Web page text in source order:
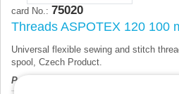
card No.: 75020
Threads ASPOTEX 120 100
Universal flexible sewing and stitch
spool, Czech Product.
Product price will be displayed after